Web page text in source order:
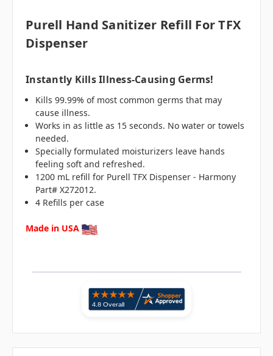
Purell Hand Sanitizer Refill For TFX
Dispenser
Instantly Kills Illness-Causing Germs!
Kills 99.99% of most common germs that may
cause illness.
Works in as little as 15 seconds. No water or towels
needed.
Specially formulated moisturizers leave hands
feeling soft and refreshed.
1200 mL refill for Purell TFX Dispenser - Harmony
Part# X272012.
4 Refills per case
Made in USA